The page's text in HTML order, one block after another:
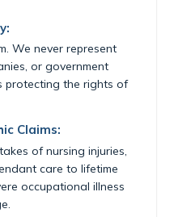
We never represent
or government
protecting the rights of
Claims:
of nursing injuries,
care to lifetime
occupational illness